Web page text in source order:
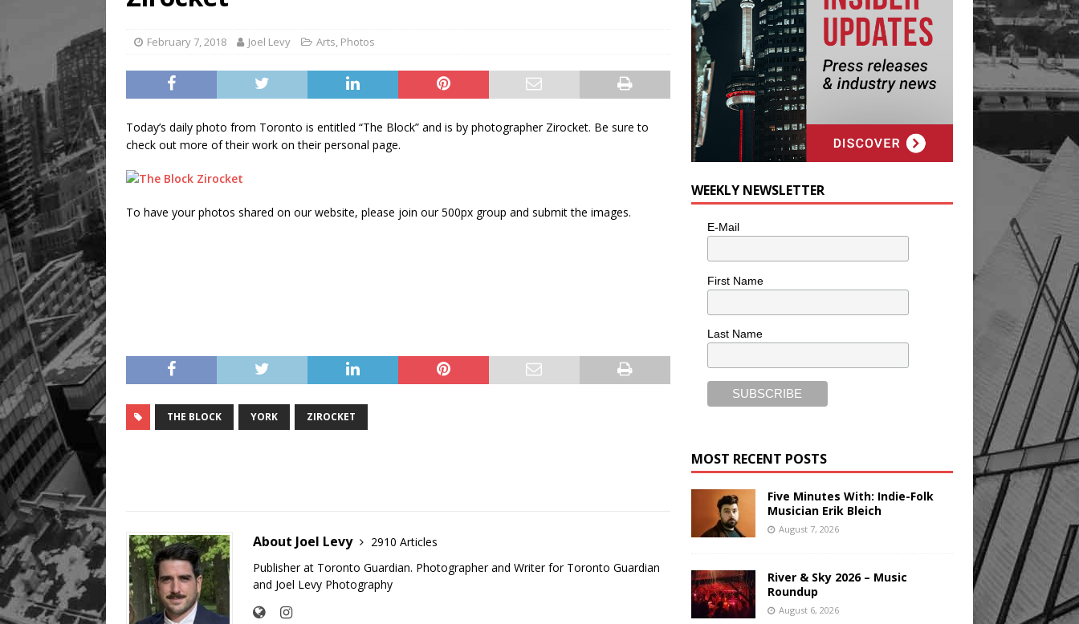
February 7, 2018 Joel Levy Arts, Photos
Today’s daily photo from Toronto is entitled “The Block” and is by photographer Zirocket. Be sure to
check out more of their work on their personal page.
To have your photos shared on our website, please join our 500px group and submit the images.
THE BLOCK YORK ZIROCKET
About Joel Levy
2910 Articles
Publisher at Toronto Guardian. Photographer and Writer for Toronto Guardian
and Joel Levy Photography
WEEKLY NEWSLETTER
E-Mail
First Name
Last Name
MOST RECENT POSTS
Five Minutes With: Indie-Folk
Musician Erik Bleich
August 7, 2026
River & Sky 2026 – Music
Roundup
August 6, 2026